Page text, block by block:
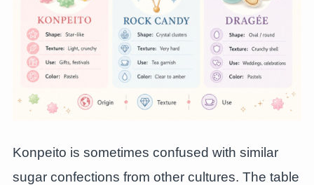
Konpeito is sometimes confused with similar
sugar confections from other cultures. The table